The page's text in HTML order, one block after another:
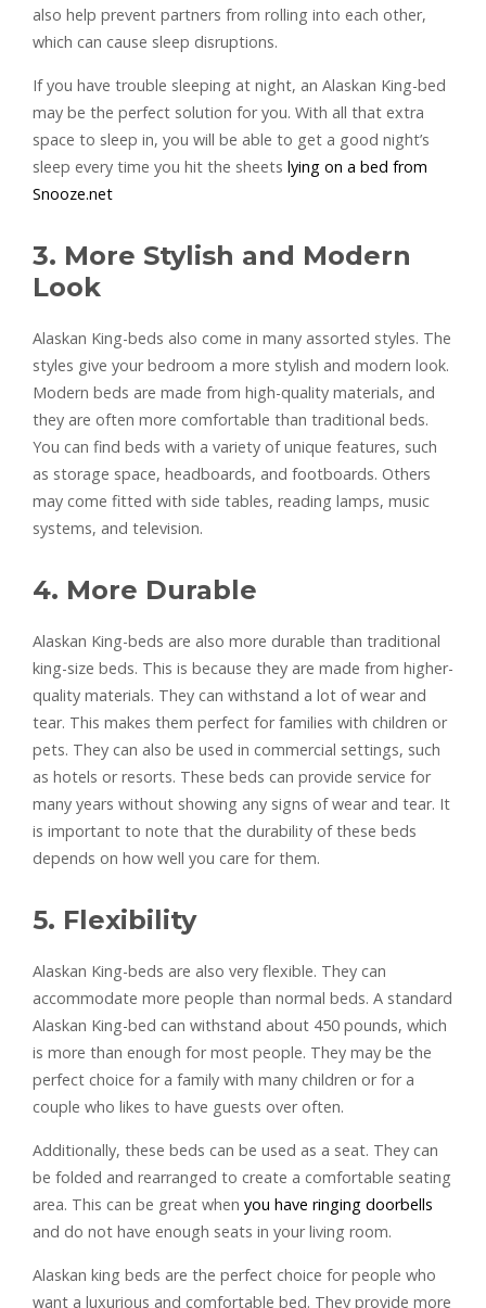
also help prevent partners from rolling into each other,
which can cause sleep disruptions.
If you have trouble sleeping at night, an Alaskan King-bed
may be the perfect solution for you. With all that extra
space to sleep in, you will be able to get a good night’s
sleep every time you hit the sheets lying on a bed from
Snooze.net
3. More Stylish and Modern
Look
Alaskan King-beds also come in many assorted styles. The
styles give your bedroom a more stylish and modern look.
Modern beds are made from high-quality materials, and
they are often more comfortable than traditional beds.
You can find beds with a variety of unique features, such
as storage space, headboards, and footboards. Others
may come fitted with side tables, reading lamps, music
systems, and television.
4. More Durable
Alaskan King-beds are also more durable than traditional
king-size beds. This is because they are made from higher-
quality materials. They can withstand a lot of wear and
tear. This makes them perfect for families with children or
pets. They can also be used in commercial settings, such
as hotels or resorts. These beds can provide service for
many years without showing any signs of wear and tear. It
is important to note that the durability of these beds
depends on how well you care for them.
5. Flexibility
Alaskan King-beds are also very flexible. They can
accommodate more people than normal beds. A standard
Alaskan King-bed can withstand about 450 pounds, which
is more than enough for most people. They may be the
perfect choice for a family with many children or for a
couple who likes to have guests over often.
Additionally, these beds can be used as a seat. They can
be folded and rearranged to create a comfortable seating
area. This can be great when you have ringing doorbells
and do not have enough seats in your living room.
Alaskan king beds are the perfect choice for people who
want a luxurious and comfortable bed. They provide more